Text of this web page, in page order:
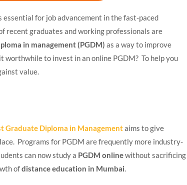
for job advancement in the fast-paced
recent graduates and working professionals are
in management (PGDM) as a way to improve
to invest in an online PGDM? To help you
value.
Graduate Diploma in Managementaims to give
Programs for PGDM are frequently more industry-
can now study a PGDM onlinewithout sacrificing
ofdistance education in Mumbai.